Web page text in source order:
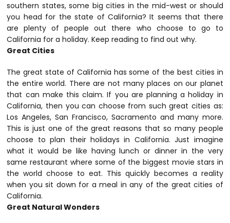
southern states, some big cities in the mid-west or should
you head for the state of California? It seems that there
are plenty of people out there who choose to go to
California for a holiday. Keep reading to find out why.
Great Cities
The great state of California has some of the best cities in
the entire world. There are not many places on our planet
that can make this claim. If you are planning a holiday in
California, then you can choose from such great cities as:
Los Angeles, San Francisco, Sacramento and many more.
This is just one of the great reasons that so many people
choose to plan their holidays in California. Just imagine
what it would be like having lunch or dinner in the very
same restaurant where some of the biggest movie stars in
the world choose to eat. This quickly becomes a reality
when you sit down for a meal in any of the great cities of
California.
Great Natural Wonders